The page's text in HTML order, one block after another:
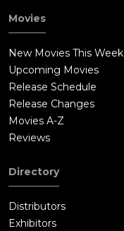
Movies
New Movies This Week
Upcoming Movies
Release Schedule
Release Changes
Movies A-Z
Reviews
Directory
Distributors
Exhibitors